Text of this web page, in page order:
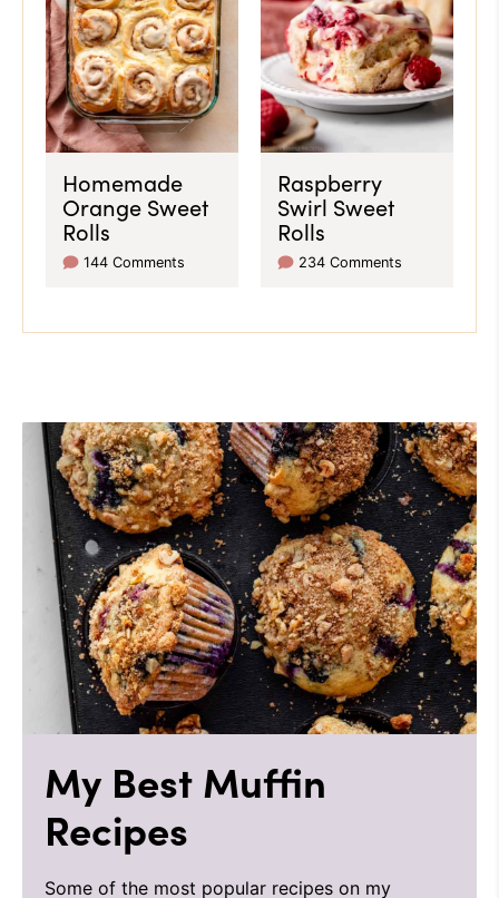
Homemade
Orange Sweet
Rolls
144 Comments
Raspberry
Swirl Sweet
Rolls
234 Comments
My Best Muffin
Recipes
Some of the most popular recipes on my